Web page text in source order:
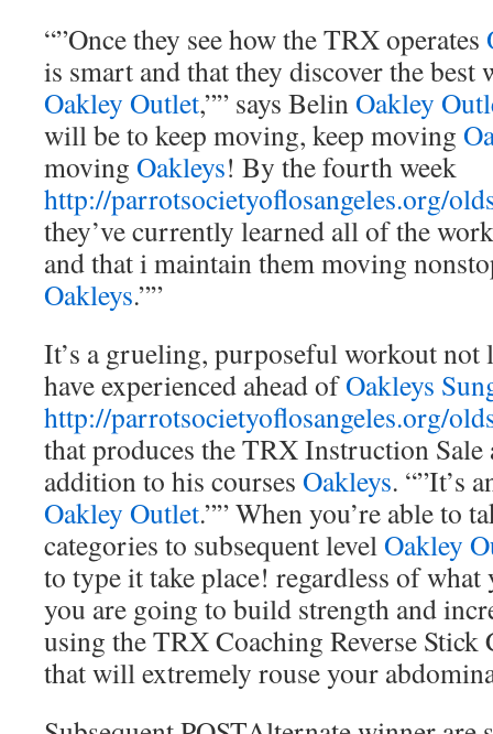
“”Once they see how the TRX operates
is smart and that they discover the best
Oakley Outlet,”” says BelinOakley
will be to keep moving, keep moving
moving Oakleys! By the fourth week
http://parrotsocietyoflosangeles.org/
they’ve currently learned all of the
and that i maintain them moving
Oakleys.””
It’s a grueling, purposeful workout not
have experienced ahead ofOakleys
http://parrotsocietyoflosangeles.org/
that produces the TRX Instruction
addition to his courses Oakleys. “”It’s
Oakley Outlet.”” When you’re able to
categories to subsequent levelOakley
to type it take place! regardless of what
you are going to build strength and
using the TRX Coaching Reverse
that will extremely rouse your